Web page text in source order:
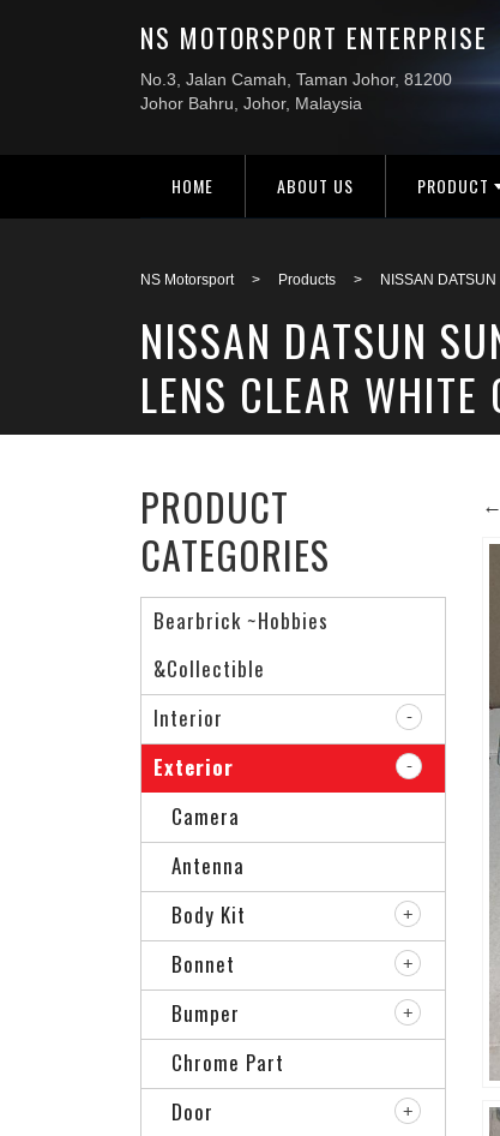
HOME ABOUT US PRODUCT
NS Motorsport > Products > NISSAN
NISSAN DATSUN
LENS CLEAR
PRODUCT
CATEGORIES
Bearbrick ~Hobbies
&Collectible
Interior
Exterior
Camera
Antenna
Body Kit
Bonnet
Bumper
Chrome Part
Door